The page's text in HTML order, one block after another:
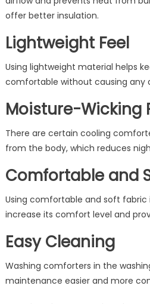
offer better insulation.
Lightweight Feel
Using lightweight material helps
comfortable without causing any
Moisture-Wicking
There are certain cooling
from the body, which reduces
Comfortable and
Using comfortable and soft
increase its comfort level and
Easy Cleaning
Washing comforters in the
maintenance easier and more